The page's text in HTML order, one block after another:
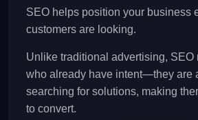
SEO helps position your business
customers are looking.
Unlike traditional advertising, SEO
who already have intent—they are
searching for solutions, making
to convert.